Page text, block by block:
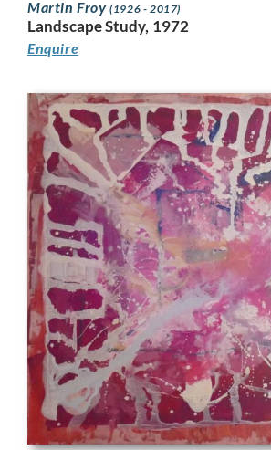
Martin Froy(1926 - 2017)
Landscape Study, 1972
Enquire